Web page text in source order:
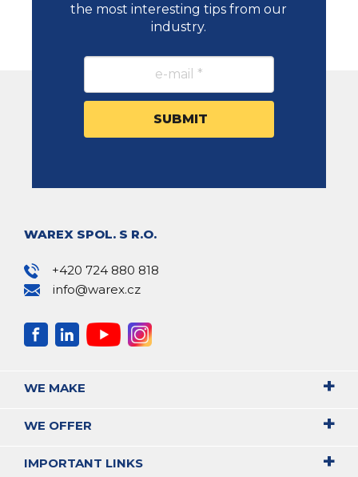
the most interesting tips from our
industry.
WAREX SPOL. S R.O.
+420 724 880 818
info@warex.cz
WE MAKE
WE OFFER
IMPORTANT LINKS